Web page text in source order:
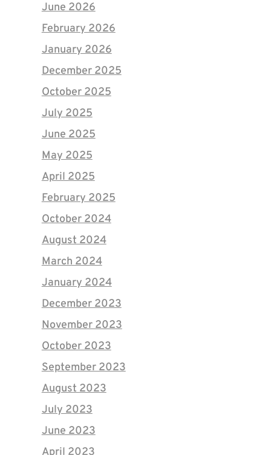
June 2026
February 2026
January 2026
December 2025
October 2025
July 2025
June 2025
May 2025
April 2025
February 2025
October 2024
August 2024
March 2024
January 2024
December 2023
November 2023
October 2023
September 2023
August 2023
July 2023
June 2023